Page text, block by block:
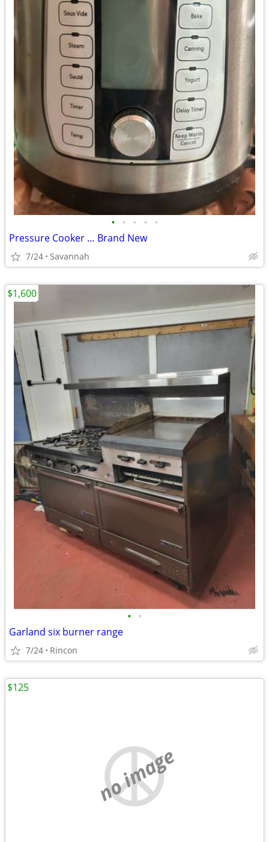
• • • • •
Pressure Cooker … Brand New
7/24 Savannah
• •
Garland six burner range
7/24 Rincon
$1,600
no image
$125